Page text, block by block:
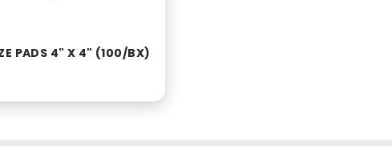
PADS 4" X 4" (100/BX)